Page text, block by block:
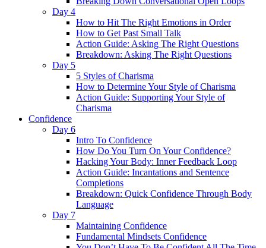
Day 4
How to Hit The Right Emotions in Order
How to Get Past Small Talk
Action Guide: Asking The Right Questions
Breakdown: Asking The Right Questions
Day 5
5 Styles of Charisma
How to Determine Your Style of Charisma
Action Guide: Supporting Your Style of
Charisma
Confidence
Day 6
Intro To Confidence
How Do You Turn On Your Confidence?
Hacking Your Body: Inner Feedback Loop
Action Guide: Incantations and Sentence
Completions
Breakdown: Quick Confidence Through Body
Language
Day 7
Maintaining Confidence
Fundamental Mindsets Confidence